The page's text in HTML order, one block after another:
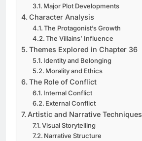
Major Plot Developments
Character Analysis
The Protagonist’s Growth
The Villains’ Influence
Themes Explored in Chapter 36
Identity and Belonging
Morality and Ethics
The Role of Conflict
Internal Conflict
External Conflict
Artistic and Narrative Techniques
Visual Storytelling
Narrative Structure